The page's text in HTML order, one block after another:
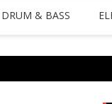
DRUM & BASS